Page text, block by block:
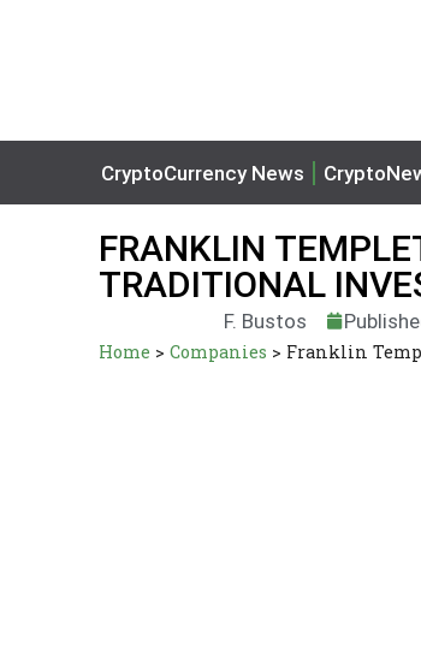
CryptoCurrency News
FRANKLIN
TRADITIONAL
F. Bustos
Home > Companies > Franklin